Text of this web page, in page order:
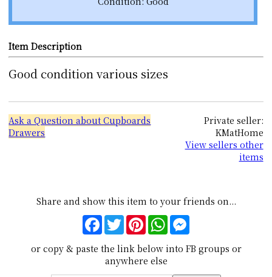
Item Description
Good condition various sizes
Ask a Question about Cupboards
Drawers
Private seller:
KMatHome
View sellers other
items
Share and show this item to your friends on...
Facebook
TwitterPinterestWhatsApp
or copy & paste the link below into FB groups or
anywhere else